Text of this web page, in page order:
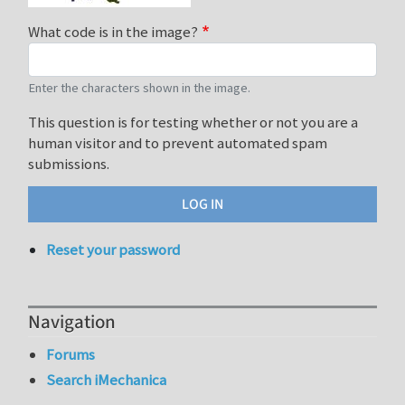
What code is in the image?
Enter the characters shown in the image.
This question is for testing whether or not you are a
human visitor and to prevent automated spam
submissions.
Reset your password
Navigation
Forums
Search iMechanica